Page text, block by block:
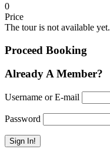
0
Price
The tour is not available yet.
Proceed Booking
Already A Member?
Username or E-mail
Password